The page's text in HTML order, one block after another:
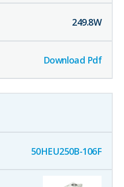
249.8W
Download Pdf
50HEU250B-106F